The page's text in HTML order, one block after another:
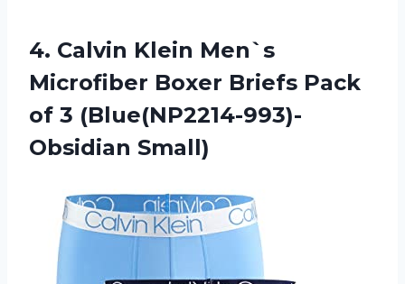
4. Calvin Klein Men`s
Microfiber Boxer Briefs Pack
of 3 (Blue(NP2214-993)-
Obsidian Small)